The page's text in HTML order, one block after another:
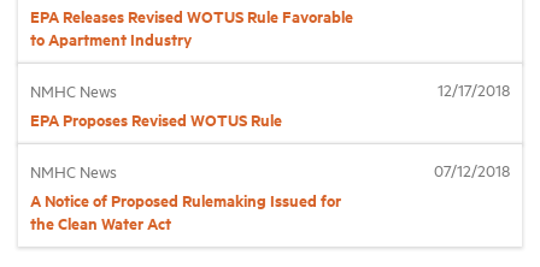
EPA Releases Revised WOTUS Rule Favorable
to Apartment Industry
NMHC News
EPA Proposes Revised WOTUS Rule
12/17/2018
NMHC News
A Notice of Proposed Rulemaking Issued for
the Clean Water Act
07/12/2018